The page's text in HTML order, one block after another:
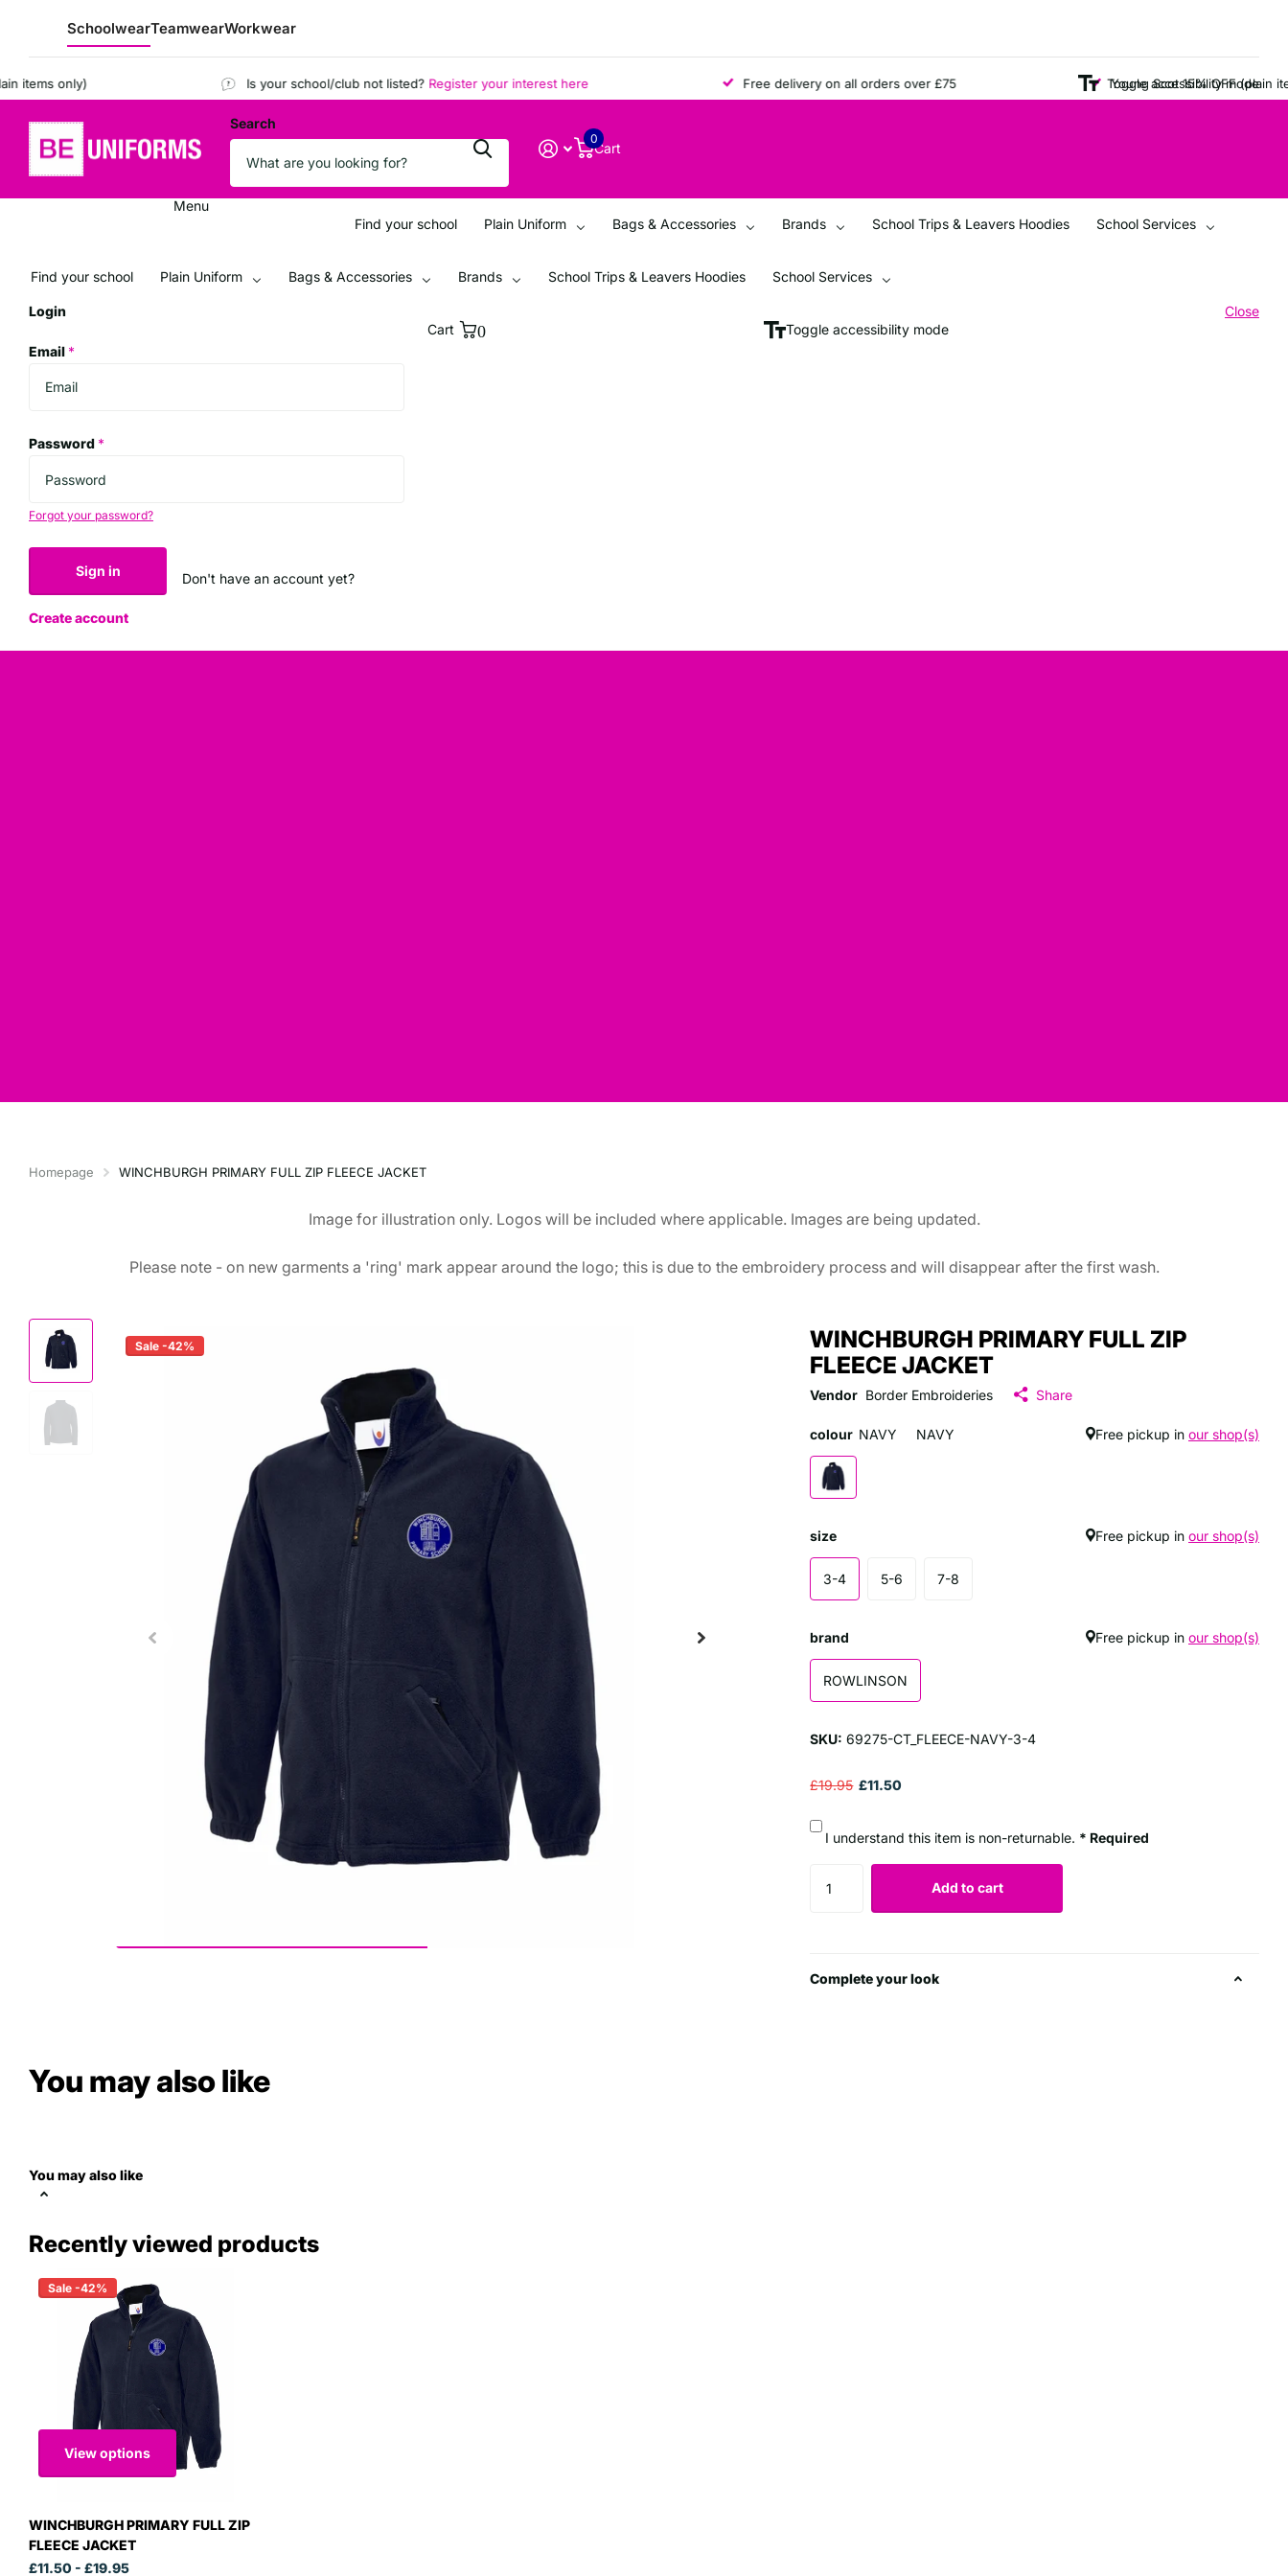
SchoolwearTeamwearWorkwear
only) Is your school/club not listed?Register your interest here Free delivery on all orders over £75 Young Scot 15% OFF (plain items
Toggle accessibility mode
Search
Cart
0
Menu
Find your school
Plain Uniform Bags & Accessories Brands School Trips & Leavers Hoodies School Services
Find your school Plain Uniform Bags & Accessories Brands School Trips & Leavers Hoodies School Services
Login
Email *
Password *
Forgot your password?
Sign in Don't have an account yet?
Create account
Cart 0 Toggle accessibility mode
Close
Homepage WINCHBURGH PRIMARY FULL ZIP FLEECE JACKET
Image for illustration only. Logos will be included where applicable. Images are being updated.
Please note - on new garments a 'ring' mark appear around the logo; this is due to the embroidery process and will disappear after the first wash.
Sale -42%
WINCHBURGH PRIMARY FULL ZIP
FLEECE JACKET
Vendor Border Embroideries Share
colour NAVY NAVY Free pickup in our shop(s)
size Free pickup in our shop(s)
3-4 5-6 7-8
brand Free pickup in our shop(s)
ROWLINSON
SKU: 69275-CT_FLEECE-NAVY-3-4
£19.95£11.50
I understand this item is non-returnable. * Required
Add to cart
Complete your look
You may also like
You may also like
Recently viewed products
Sale -42%
View options
WINCHBURGH PRIMARY FULL ZIP
FLEECE JACKET
£11.50 - £19.95